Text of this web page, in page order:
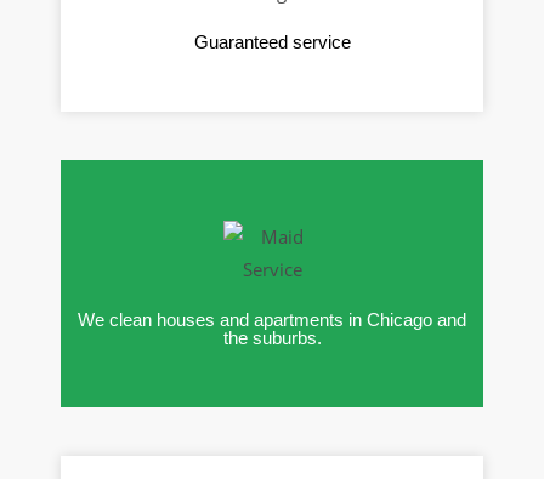
Guaranteed service
We clean houses and apartments in Chicago and
the suburbs.